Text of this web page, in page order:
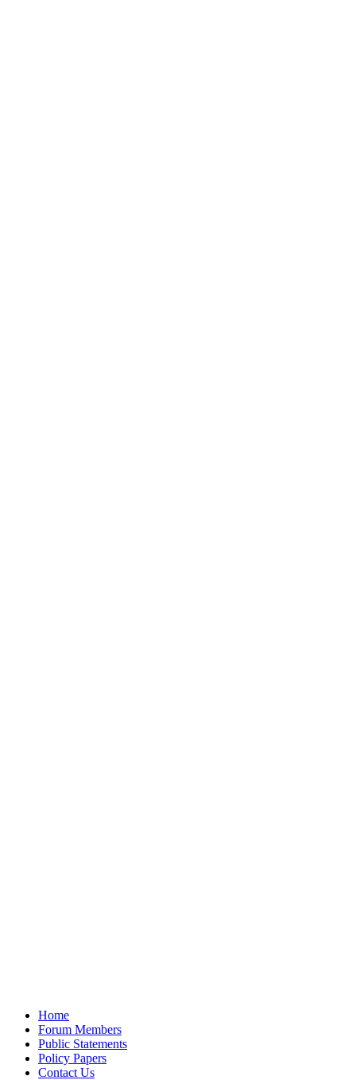
Home
Forum Members
Public Statements
Policy Papers
Contact Us